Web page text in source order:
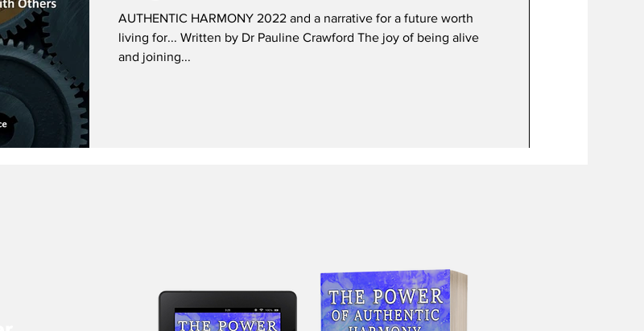
AUTHENTIC HARMONY 2022 and a narrative for a future worth
living for... Written by Dr Pauline Crawford The joy of being alive
and joining...